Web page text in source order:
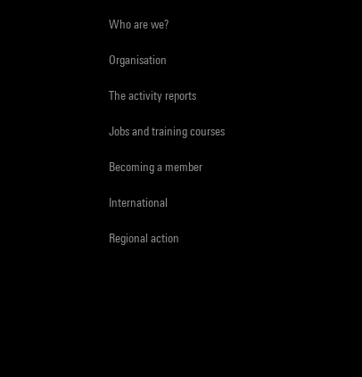
Who are we?
Organisation
The activity reports
Jobs and training courses
Becoming a member
International
Regional action